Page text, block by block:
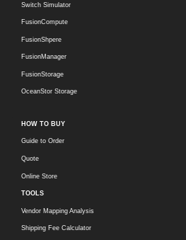
Switch Simulator
FusionCompute
FusionShpere
FusionManager
FusionStorage
OceanStor Storage
HOW TO BUY
Guide to Order
Quote
Online Store
TOOLS
Vendor Mapping Analysis
Shipping Fee Calculator